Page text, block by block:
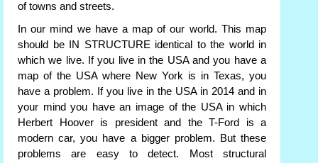
of towns and streets.
In our mind we have a map of our world. This map
should be IN STRUCTURE identical to the world in
which we live. If you live in the USA and you have a
map of the USA where New York is in Texas, you
have a problem. If you live in the USA in 2014 and in
your mind you have an image of the USA in which
Herbert Hoover is president and the T-Ford is a
modern car, you have a bigger problem. But these
problems are easy to detect. Most structural